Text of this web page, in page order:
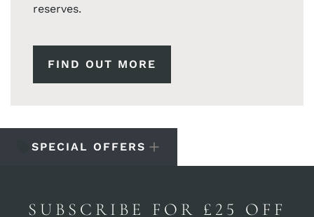
reserves.
FIND OUT MORE
SPECIAL OFFERS
SUBSCRIBE FOR £25 OFF